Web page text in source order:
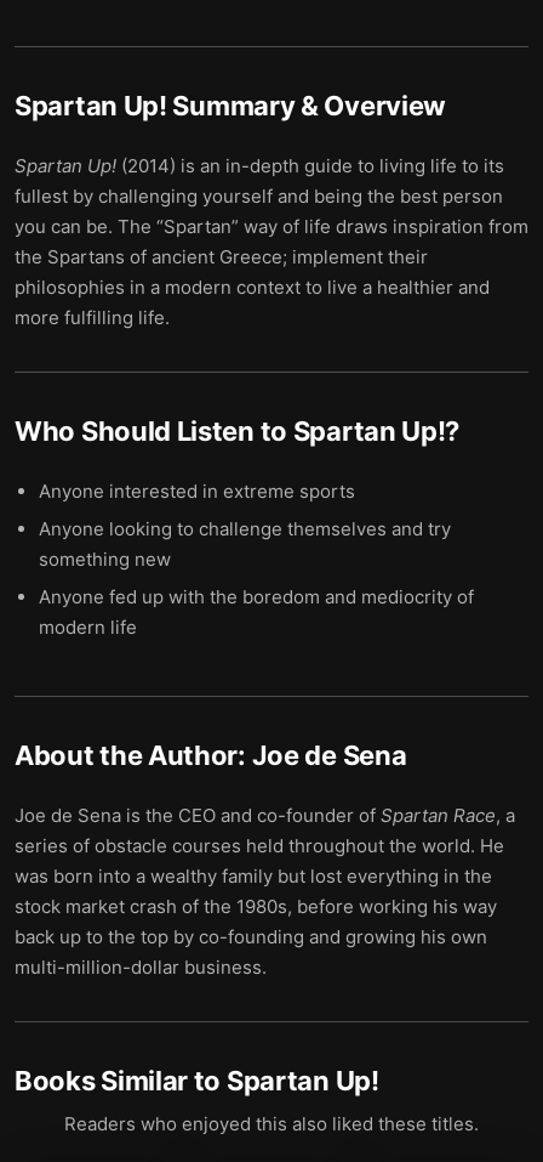
Spartan Up! Summary & Overview
Spartan Up! (2014) is an in-depth guide to living life to its
fullest by challenging yourself and being the best person
you can be. The “Spartan” way of life draws inspiration from
the Spartans of ancient Greece; implement their
philosophies in a modern context to live a healthier and
more fulfilling life.
Who Should Listen to Spartan Up!?
Anyone interested in extreme sports
Anyone looking to challenge themselves and try
something new
Anyone fed up with the boredom and mediocrity of
modern life
About the Author: Joe de Sena
Joe de Sena is the CEO and co-founder of Spartan Race, a
series of obstacle courses held throughout the world. He
was born into a wealthy family but lost everything in the
stock market crash of the 1980s, before working his way
back up to the top by co-founding and growing his own
multi-million-dollar business.
Books Similar to Spartan Up!
Readers who enjoyed this also liked these titles.